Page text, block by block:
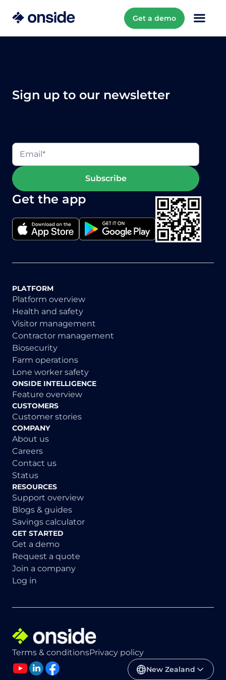
Get a demo
Sign up to our newsletter
Get the app
PLATFORM
Platform overview
Health and safety
Visitor management
Contractor management
Biosecurity
Farm operations
Lone worker safety
ONSIDE INTELLIGENCE
Feature overview
CUSTOMERS
Customer stories
COMPANY
About us
Careers
Contact us
Status
RESOURCES
Support overview
Blogs & guides
Savings calculator
GET STARTED
Get a demo
Request a quote
Join a company
Log in
Terms & conditionsPrivacy policy
New Zealand